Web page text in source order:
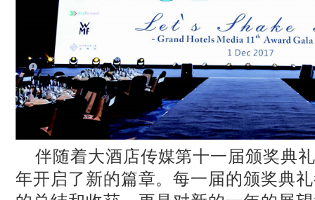
伴随着大酒店传媒第十一届颁奖典
年开启了新的篇章。每一届的颁奖典